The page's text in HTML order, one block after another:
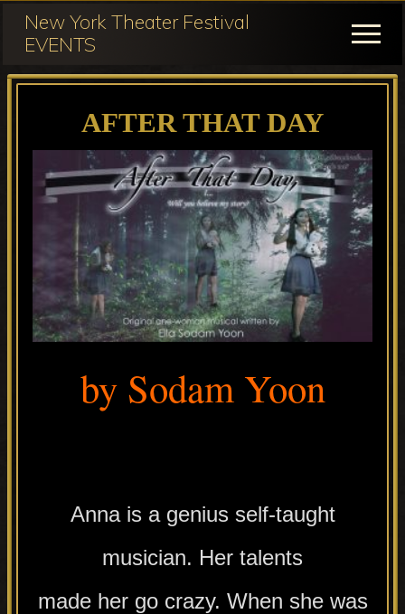
Menu
Skip
main
content
Skip
primary
sidebar
New York Theater Festival
EVENTS
Festival
Theater
Menu
AFTER THAT DAY
by Sodam Yoon
Anna is a genius self-taught
musician. Her talents
made her go crazy. When she was